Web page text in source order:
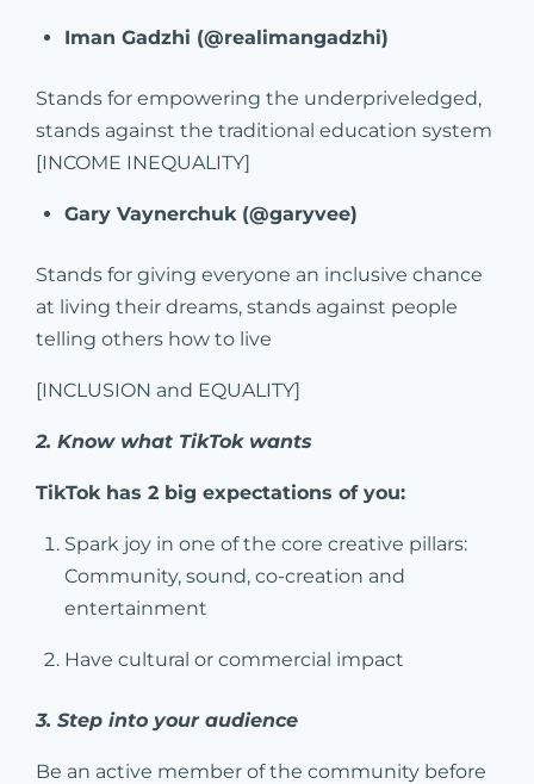
Iman Gadzhi (@realimangadzhi)
Stands for empowering the underpriveledged,
stands against the traditional education system
[INCOME INEQUALITY]
Gary Vaynerchuk (@garyvee)
Stands for giving everyone an inclusive chance
at living their dreams, stands against people
telling others how to live
[INCLUSION and EQUALITY]
2. Know what TikTok wants
TikTok has 2 big expectations of you:
Spark joy in one of the core creative pillars:
Community, sound, co-creation and
entertainment
Have cultural or commercial impact
3. Step into your audience
Be an active member of the community before